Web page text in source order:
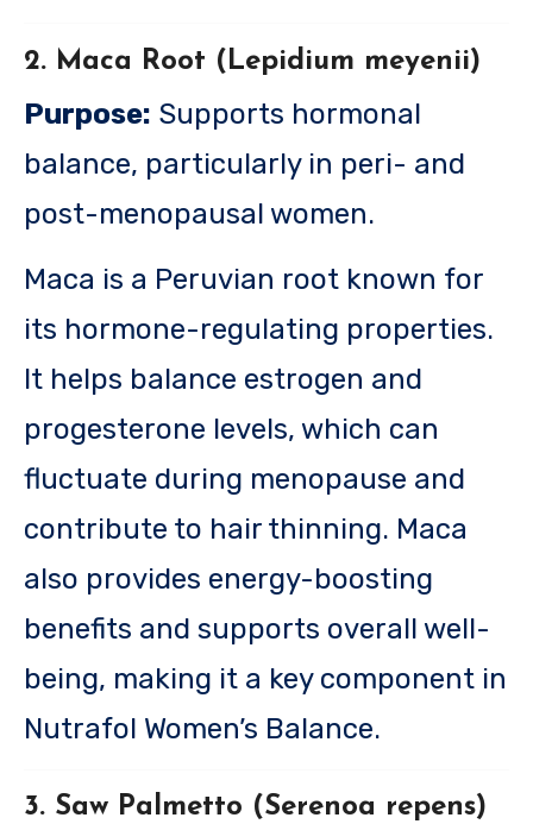
2. Maca Root (Lepidium meyenii)
Purpose: Supports hormonal
balance, particularly in peri- and
post-menopausal women.
Maca is a Peruvian root known for
its hormone-regulating properties.
It helps balance estrogen and
progesterone levels, which can
fluctuate during menopause and
contribute to hair thinning. Maca
also provides energy-boosting
benefits and supports overall well-
being, making it a key component in
Nutrafol Women’s Balance.
3. Saw Palmetto (Serenoa repens)